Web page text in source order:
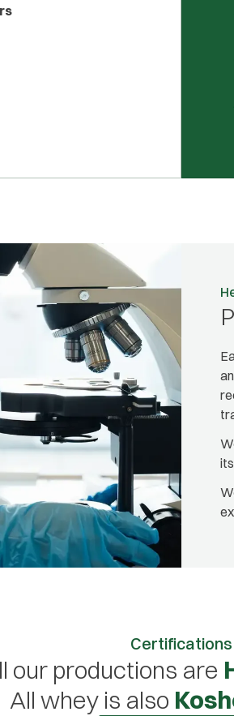
its
Certifications
our productions are
All whey is also